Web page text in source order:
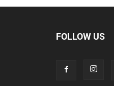
FOLLOW US